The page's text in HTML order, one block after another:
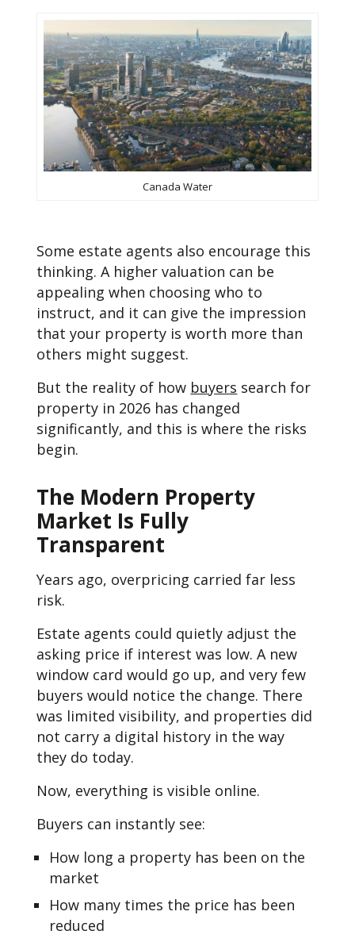
Canada Water
Some estate agents also encourage this
thinking. A higher valuation can be
appealing when choosing who to
instruct, and it can give the impression
that your property is worth more than
others might suggest.
But the reality of how buyers search for
property in 2026 has changed
significantly, and this is where the risks
begin.
The Modern Property
Market Is Fully
Transparent
Years ago, overpricing carried far less
risk.
Estate agents could quietly adjust the
asking price if interest was low. A new
window card would go up, and very few
buyers would notice the change. There
was limited visibility, and properties did
not carry a digital history in the way
they do today.
Now, everything is visible online.
Buyers can instantly see:
How long a property has been on the
market
How many times the price has been
reduced